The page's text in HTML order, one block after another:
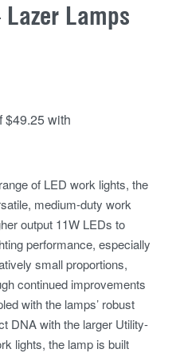
Lamps
of LED work lights, the
medium-duty work
output 11W LEDs to
performance, especially
small proportions,
continued improvements
with the lamps’ robust
DNA with the larger Utility-
lights, the lamp is built